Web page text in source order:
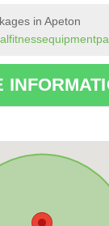
in Apeton